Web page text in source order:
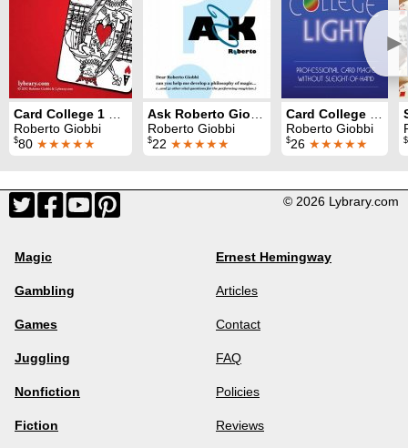
►
Card College 1 & 2
Roberto Giobbi
$80 ★★★★★
Ask Roberto Giobbi
Roberto Giobbi
$22 ★★★★★
Card College Light
Roberto Giobbi
$26 ★★★★★ $
© 2026 Lybrary.com
Magic
Gambling
Games
Juggling
Nonfiction
Fiction
Ernest Hemingway
Articles
Contact
FAQ
Policies
Reviews